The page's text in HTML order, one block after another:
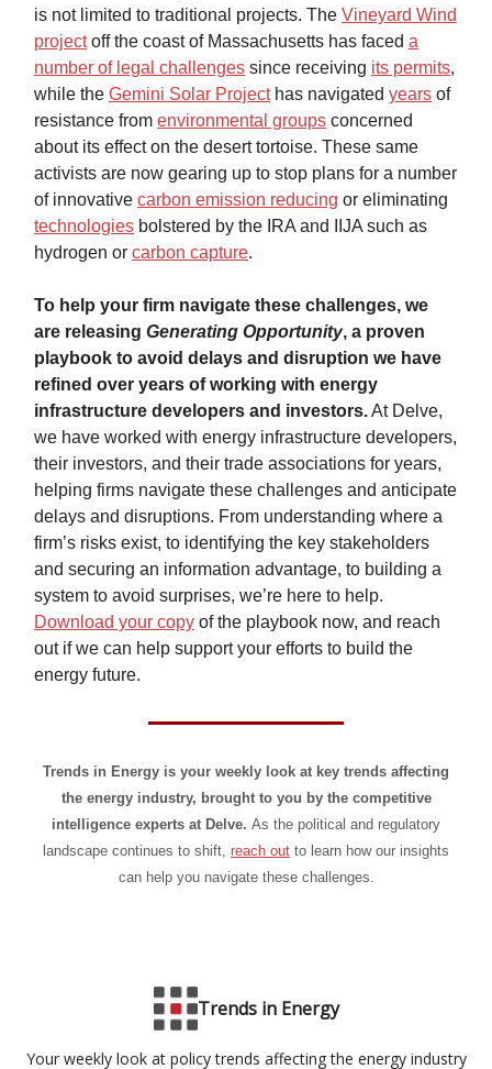
is not limited to traditional projects. The Vineyard Wind
projectoff the coast of Massachusetts has faced a
number of legal challenges since receiving its permits,
while the Gemini Solar Projecthas navigated years of
resistance from environmental groups concerned
about its effect on the desert tortoise. These same
activists are now gearing up to stop plans for a number
of innovative carbon emission reducing or eliminating
technologies bolstered by the IRA and IIJA such as
hydrogen or carbon capture.
To help your firm navigate these challenges, we
are releasing Generating Opportunity, a proven
playbook to avoid delays and disruption we have
refined over years of working with energy
infrastructure developers and investors.At Delve,
we have worked with energy infrastructure developers,
their investors, and their trade associations for years,
helping firms navigate these challenges and anticipate
delays and disruptions. From understanding where a
firm’s risks exist, to identifying the key stakeholders
and securing an information advantage, to building a
system to avoid surprises, we’re here to help.
Download your copy of the playbook now, and reach
out if we can help support your efforts to build the
energy future.
Trends in Energy is your weekly look at key trends affecting
the energy industry, brought to you by the competitive
intelligence experts at Delve. As the political and regulatory
landscape continues to shift, reach out to learn how our insights
can help you navigate these challenges.
Trends in Energy
Your weekly look at policy trends affecting the energy industry